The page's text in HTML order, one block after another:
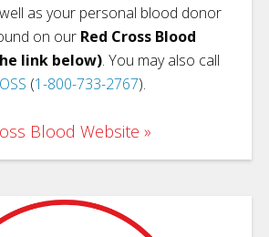
as your personal blood donor
on our Red Cross Blood
link below). You may also call
(1-800-733-2767).
Blood Website